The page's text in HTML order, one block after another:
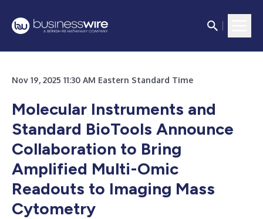
Nov 19, 2025 11:30 AM Eastern Standard Time
Molecular Instruments and
Standard BioTools Announce
Collaboration to Bring
Amplified Multi-Omic
Readouts to Imaging Mass
Cytometry